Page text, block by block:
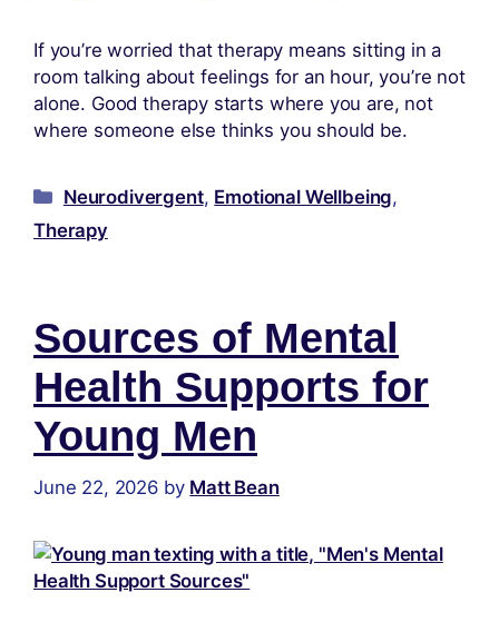
If you’re worried that therapy means sitting in a
room talking about feelings for an hour, you’re not
alone. Good therapy starts where you are, not
where someone else thinks you should be.
Neurodivergent, Emotional Wellbeing,
Therapy
Sources of Mental
Health Supports for
Young Men
June 22, 2026 by Matt Bean